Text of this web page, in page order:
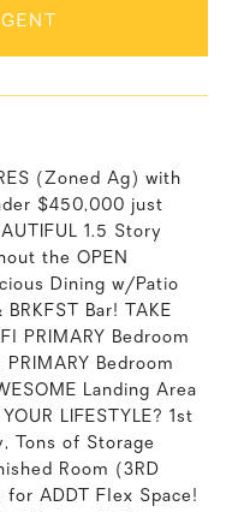
(Zoned Ag) with
$450,000 just
1.5 Story
the OPEN
Dining w/Patio
Bar! TAKE
PRIMARY Bedroom
Bedroom
Landing Area
LIFESTYLE? 1st
Tons of Storage
Room (3RD
for ADDT Flex Space!